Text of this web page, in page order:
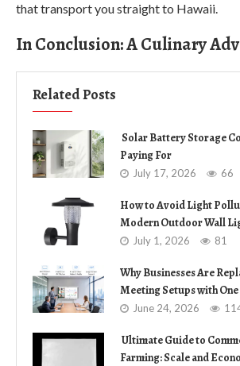
that transport you straight to Hawaii.
In Conclusion: A Culinary
Related Posts
Solar Battery Storage
Paying For
July 17, 2026 66
How to Avoid Light
Modern Outdoor Wall
July 1, 2026 81
Why Businesses Are
Meeting Setups with
June 24, 2026
Ultimate Guide to
Farming: Scale and